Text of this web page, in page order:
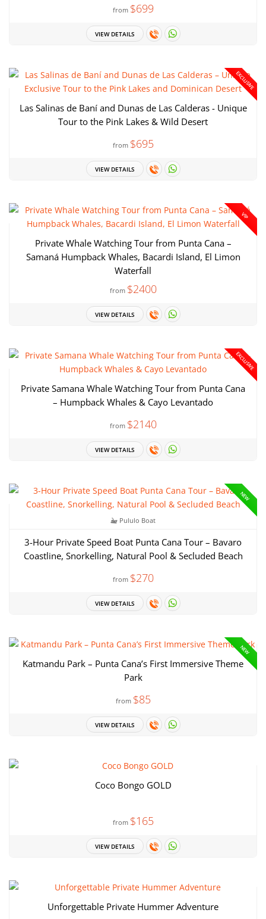
from $699
VIEW DETAILS
EXCLUSIVE
Las Salinas de Baní and Dunas de Las Calderas - Unique
Tour to the Pink Lakes & Wild Desert
from $695
VIEW DETAILS
VIP
Private Whale Watching Tour from Punta Cana –
Samaná Humpback Whales, Bacardi Island, El Limon
Waterfall
from $2400
VIEW DETAILS
EXCLUSIVE
Private Samana Whale Watching Tour from Punta Cana
– Humpback Whales & Cayo Levantado
from $2140
VIEW DETAILS
NEW
Pululo Boat
3-Hour Private Speed Boat Punta Cana Tour – Bavaro
Coastline, Snorkelling, Natural Pool & Secluded Beach
from $270
VIEW DETAILS
NEW
Katmandu Park – Punta Cana’s First Immersive Theme
Park
from $85
VIEW DETAILS
Coco Bongo GOLD
from $165
VIEW DETAILS
Unforgettable Private Hummer Adventure